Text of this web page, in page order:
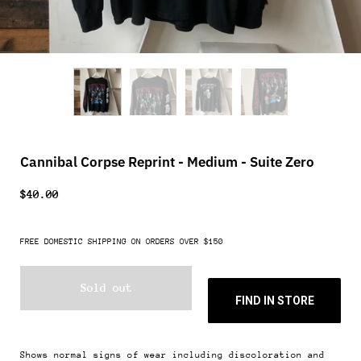
Cannibal Corpse Reprint - Medium - Suite Zero
$40.00
FREE DOMESTIC SHIPPING ON ORDERS OVER $150
Sold out
FIND IN STORE
Shows normal signs of wear including discoloration and